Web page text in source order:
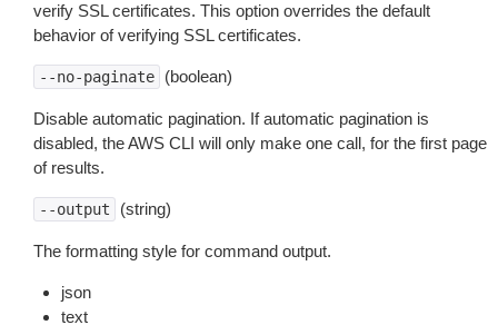
verify SSL certificates. This option overrides the default
behavior of verifying SSL certificates.
--no-paginate (boolean)
Disable automatic pagination. If automatic pagination is
disabled, the AWS CLI will only make one call, for the first page
of results.
--output (string)
The formatting style for command output.
json
text